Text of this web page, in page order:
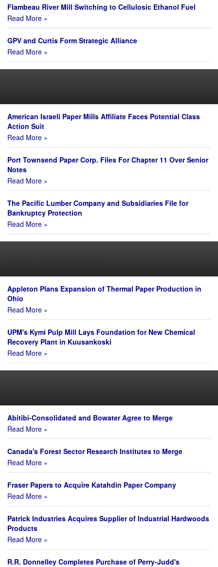
Flambeau River Mill Switching to Cellulosic Ethanol Fuel
Read More »
GPV and Curtis Form Strategic Alliance
Read More »
American Israeli Paper Mills Affiliate Faces Potential Class
Action Suit
Read More »
Port Townsend Paper Corp. Files For Chapter 11 Over Senior
Notes
Read More »
The Pacific Lumber Company and Subsidiaries File for
Bankruptcy Protection
Read More »
Appleton Plans Expansion of Thermal Paper Production in
Ohio
Read More »
UPM's Kymi Pulp Mill Lays Foundation for New Chemical
Recovery Plant in Kuusankoski
Read More »
Abitibi-Consolidated and Bowater Agree to Merge
Read More »
Canada's Forest Sector Research Institutes to Merge
Read More »
Fraser Papers to Acquire Katahdin Paper Company
Read More »
Patrick Industries Acquires Supplier of Industrial Hardwoods
Products
Read More »
R.R. Donnelley Completes Purchase of Perry-Judd's